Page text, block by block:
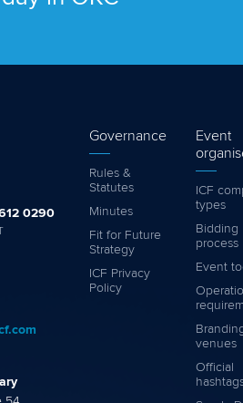
0290
Governance
Rules &
Statutes
Minutes
Fit for Future
Strategy
ICF Privacy
Policy
Event
ICF
types
Bidding
process
Event
venues
Official